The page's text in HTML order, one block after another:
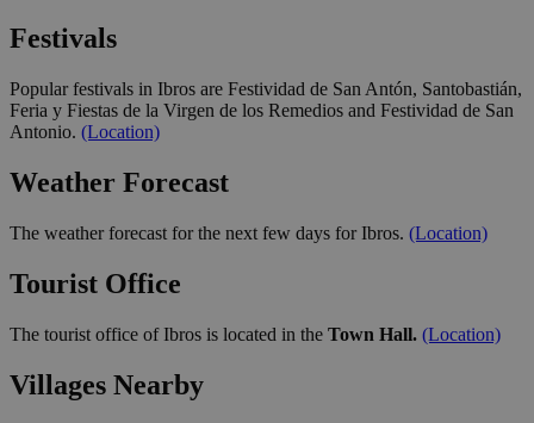
Festivals
Popular festivals in Ibros are Festividad de San Antón, Santobastián,
Feria y Fiestas de la Virgen de los Remedios and Festividad de San
Antonio. (Location)
Weather Forecast
The weather forecast for the next few days for Ibros. (Location)
Tourist Office
The tourist office of Ibros is located in the Town Hall. (Location)
Villages Nearby